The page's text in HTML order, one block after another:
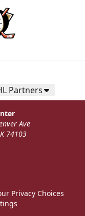
Partners
Ave
74103
Privacy Choices